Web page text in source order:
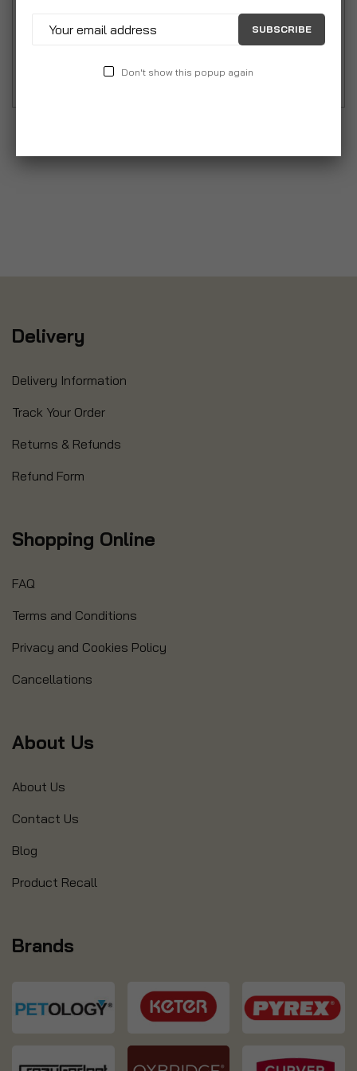
suppleness. This rich cream will help boost the
elasticity of the skin, helping to prevent stretch
Delivery
Delivery Information
Track Your Order
Returns & Refunds
Refund Form
Shopping Online
FAQ
Terms and Conditions
Privacy and Cookies Policy
Cancellations
About Us
About Us
Contact Us
Blog
Product Recall
Brands
SUBSCRIBE
Don't show this popup again